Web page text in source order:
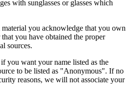
with sunglasses or glasses which
you acknowledge that you own
you have obtained the proper
sources.
you want your name listed as the
to be listed as "Anonymous". If no
reasons, we will not associate your